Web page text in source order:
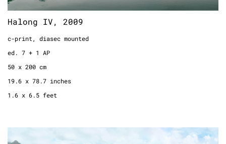
Halong IV, 2009
c-print, diasec mounted
ed. 7 + 1 AP
50 x 200 cm
19.6 x 78.7 inches
1.6 x 6.5 feet
19.6 x 78.7 inches
1.6 x 6.5 feet
Halong VII, 2009